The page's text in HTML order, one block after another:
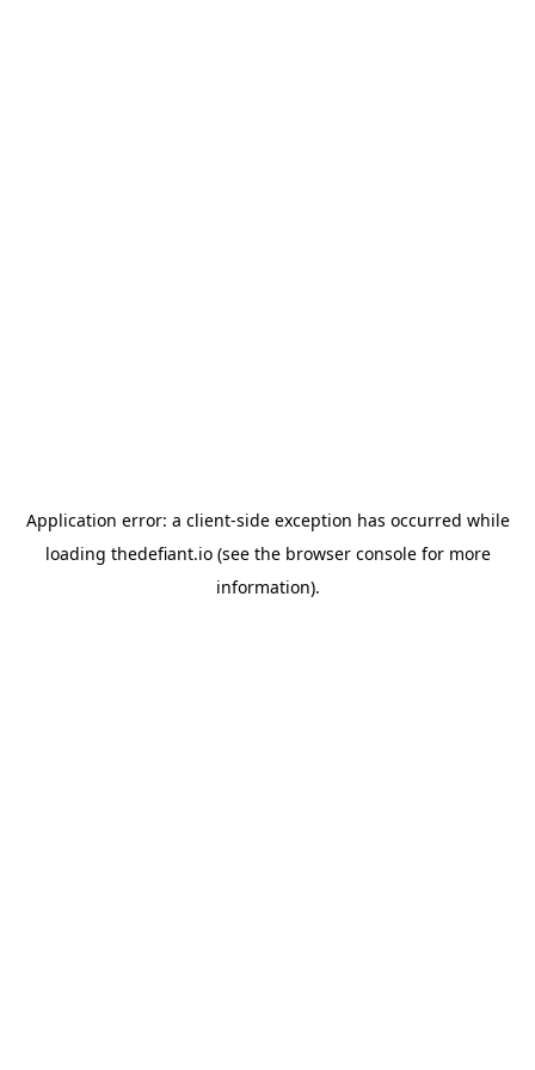
Application error: a client-side exception has occurred while
loading thedefiant.io(see the browser consolefor more
information).